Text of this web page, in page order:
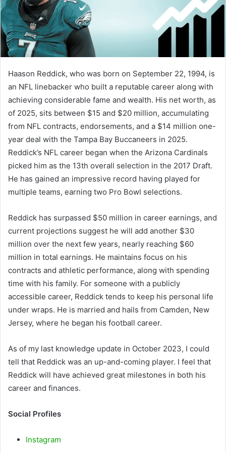
Haason Reddick, who was born on September 22, 1994, is
an NFL linebacker who built a reputable career along with
achieving considerable fame and wealth. His net worth, as
of 2025, sits between $15 and $20 million, accumulating
from NFL contracts, endorsements, and a $14 million one-
year deal with the Tampa Bay Buccaneers in 2025.
Reddick’s NFL career began when the Arizona Cardinals
picked him as the 13th overall selection in the 2017 Draft.
He has gained an impressive record having played for
multiple teams, earning two Pro Bowl selections.
Reddick has surpassed $50 million in career earnings, and
current projections suggest he will add another $30
million over the next few years, nearly reaching $60
million in total earnings. He maintains focus on his
contracts and athletic performance, along with spending
time with his family. For someone with a publicly
accessible career, Reddick tends to keep his personal life
under wraps. He is married and hails from Camden, New
Jersey, where he began his football career.
As of my last knowledge update in October 2023, I could
tell that Reddick was an up-and-coming player. I feel that
Reddick will have achieved great milestones in both his
career and finances.
Social Profiles
Instagram